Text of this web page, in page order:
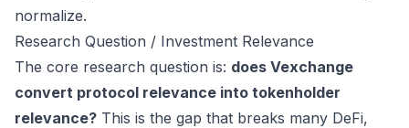
normalize.
Research Question / Investment Relevance
The core research question is: does Vexchange
convert protocol relevance into tokenholder
relevance? This is the gap that breaks many DeFi,